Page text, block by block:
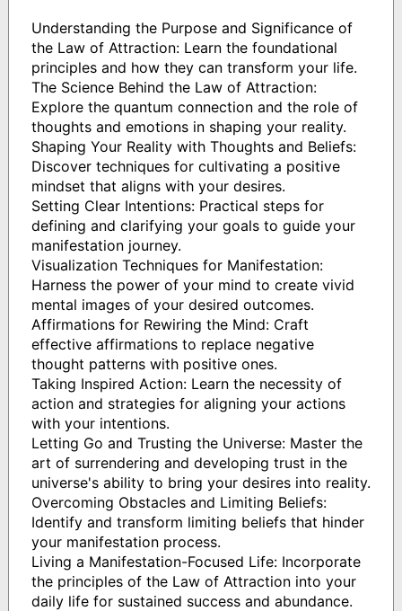
Understanding the Purpose and Significance of
the Law of Attraction: Learn the foundational
principles and how they can transform your life.
The Science Behind the Law of Attraction:
Explore the quantum connection and the role of
thoughts and emotions in shaping your reality.
Shaping Your Reality with Thoughts and Beliefs:
Discover techniques for cultivating a positive
mindset that aligns with your desires.
Setting Clear Intentions: Practical steps for
defining and clarifying your goals to guide your
manifestation journey.
Visualization Techniques for Manifestation:
Harness the power of your mind to create vivid
mental images of your desired outcomes.
Affirmations for Rewiring the Mind: Craft
effective affirmations to replace negative
thought patterns with positive ones.
Taking Inspired Action: Learn the necessity of
action and strategies for aligning your actions
with your intentions.
Letting Go and Trusting the Universe: Master the
art of surrendering and developing trust in the
universe's ability to bring your desires into reality.
Overcoming Obstacles and Limiting Beliefs:
Identify and transform limiting beliefs that hinder
your manifestation process.
Living a Manifestation-Focused Life: Incorporate
the principles of the Law of Attraction into your
daily life for sustained success and abundance.